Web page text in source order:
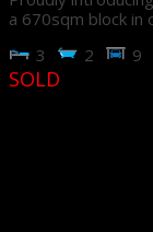
a 670sqm block in
3
2 9
SOLD